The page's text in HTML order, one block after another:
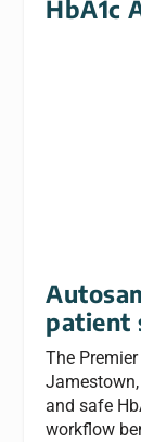
HbA1c
patient
The
Jamestown,
and safe
workflow